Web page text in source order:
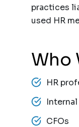
practices
used HR
Who
HR
CFOs